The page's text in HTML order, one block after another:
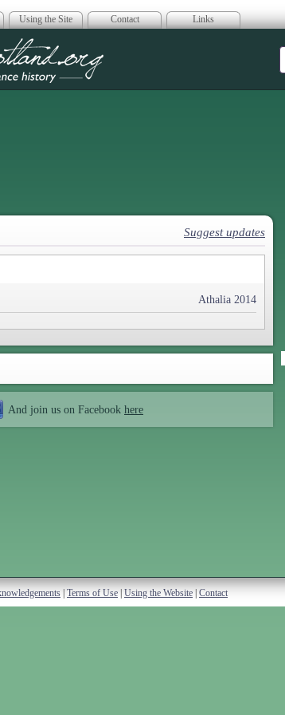
Using the Site Contact Links
Suggest updates
Athalia 2014
And join us on Facebook here
Terms of Use Using the Website Contact